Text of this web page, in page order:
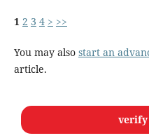
1 2 3 4 > >>
You may also start an
article.
verify